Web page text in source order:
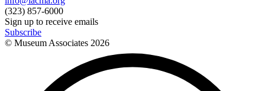
(323) 857-6000
Sign up to receive emails
Subscribe
© Museum Associates 2026